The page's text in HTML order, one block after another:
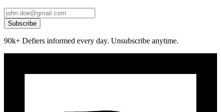
Subscribe
90k+ Defiers informed every day. Unsubscribe anytime.